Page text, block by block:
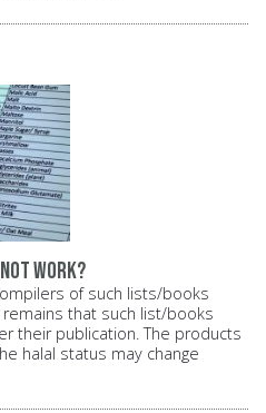
work?
of such lists/books
that such list/books
their publication. The products
halal status may change